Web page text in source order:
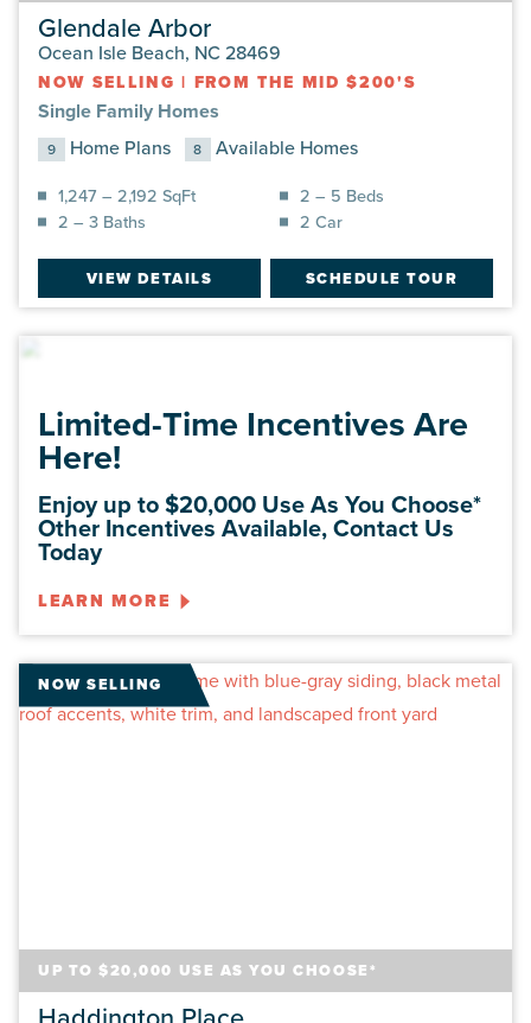
Glendale Arbor
Ocean Isle Beach, NC 28469
NOW SELLING | FROM THE MID $200'S
Single Family Homes
9 Home Plans 8 Available Homes
1,247 – 2,192 SqFt
2 – 5 Beds
2 – 3 Baths
2 Car
VIEW DETAILS SCHEDULE TOUR
Limited-Time Incentives Are
Here!
Enjoy up to $20,000 Use As You Choose*
Other Incentives Available, Contact Us
Today
LEARN MORE
NOW SELLING
UP TO $20,000 USE AS YOU CHOOSE*